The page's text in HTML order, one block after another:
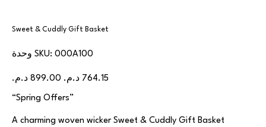
Sweet & Cuddly Gift Basket
وحدة SKU:
SKU
000A100
000A100
الأصلي
البيع
“Spring Offers”
A charming woven wicker Sweet & Cuddly Gift Basket